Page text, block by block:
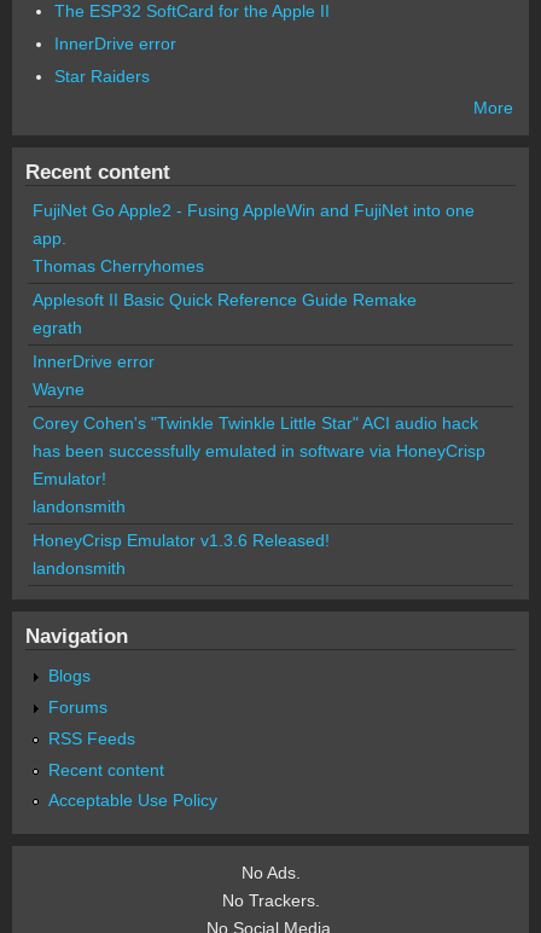
The ESP32 SoftCard for the Apple II
InnerDrive error
Star Raiders
More
Recent content
FujiNet Go Apple2 - Fusing AppleWin and FujiNet into one
app.
Thomas Cherryhomes
Applesoft II Basic Quick Reference Guide Remake
egrath
InnerDrive error
Wayne
Corey Cohen's "Twinkle Twinkle Little Star" ACI audio hack
has been successfully emulated in software via HoneyCrisp
Emulator!
landonsmith
HoneyCrisp Emulator v1.3.6 Released!
landonsmith
Navigation
Blogs
Forums
RSS Feeds
Recent content
Acceptable Use Policy
No Ads.
No Trackers.
No Social Media.